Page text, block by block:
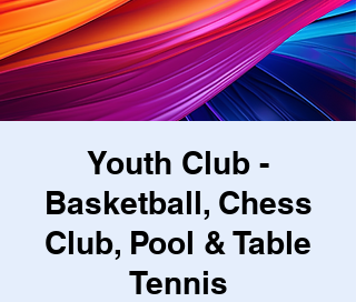
Youth Club -
Basketball, Chess
Club, Pool & Table
Tennis